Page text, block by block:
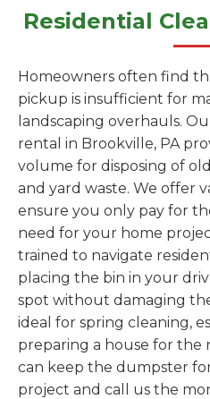
Residential
Homeowners often find
pickup is insufficient for
landscaping overhauls.
rental in Brookville, PA
volume for disposing of
and yard waste. We offer
ensure you only pay for
need for your home
trained to navigate
placing the bin in your
spot without damaging
ideal for spring cleaning,
preparing a house for the
can keep the dumpster
project and call us the